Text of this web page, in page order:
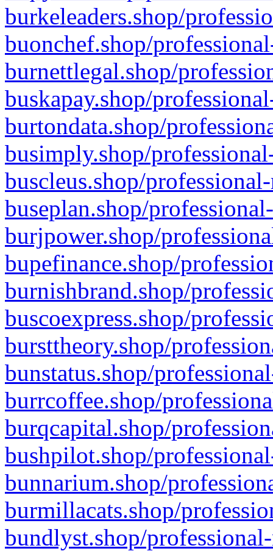
burkeleaders.shop/
buonchef.shop/
burnettlegal.shop/
buskapay.shop/
burtondata.shop/
busimply.shop/
buscleus.shop/
buseplan.shop/
burjpower.shop/
bupefinance.shop/
burnishbrand.shop/
buscoexpress.shop/
bursttheory.shop/
bunstatus.shop/
burrcoffee.shop/
burqcapital.shop/
bushpilot.shop/
bunnarium.shop/
burmillacats.shop/
bundlyst.shop/